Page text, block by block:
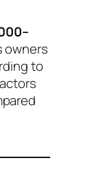
owners
to